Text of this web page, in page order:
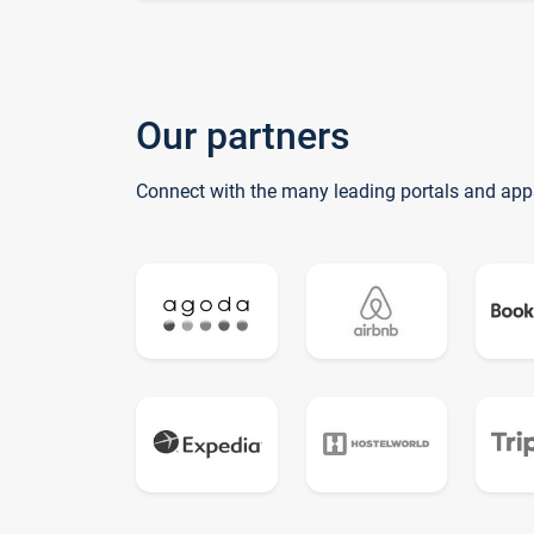
Our partners
Connect with the many leading portals and